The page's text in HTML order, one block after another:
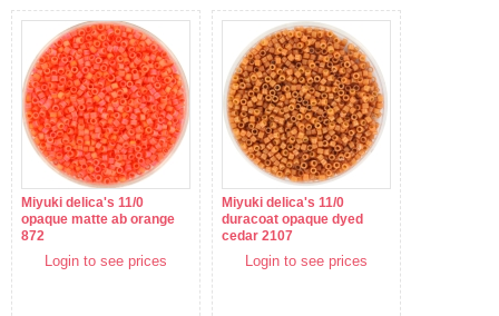
Miyuki delica's 11/0
opaque matte ab orange
872
Login to see prices
Miyuki delica's 11/0
duracoat opaque dyed
cedar 2107
Login to see prices